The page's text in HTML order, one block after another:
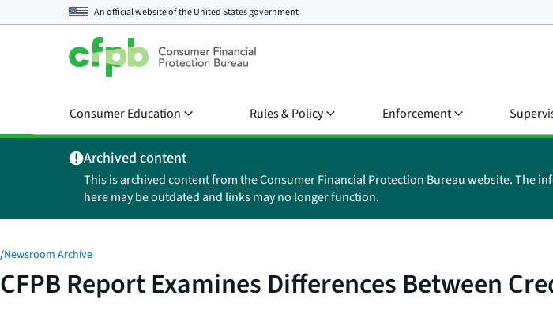
An official website of theUnited States government
Consumer Education Rules & Policy Enforcement
Archived content
This is archived content from the Consumer Financial Protection Bureau website. The
here may be outdated and links may no longer function.
/Newsroom Archive
CFPB Report Examines Differences Between